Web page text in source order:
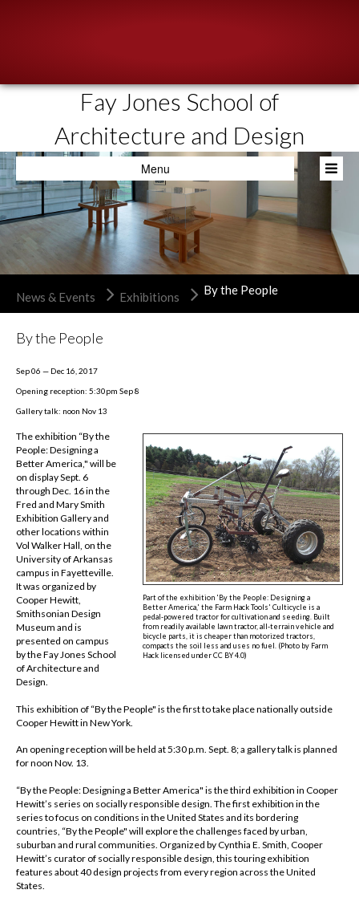
Fay Jones School of
Architecture and Design
Menu
People
Academics
Resources
News & Events
Admissions
News & Events Exhibitions By the People
By the People
Sep 06 — Dec 16, 2017
Opening reception: 5:30pm Sep 8
Gallery talk: noon Nov 13
Part of the exhibition 'By the People: Designing a
Better America,' the Farm Hack Tools' Culticycle is a
pedal-powered tractor for cultivation and seeding. Built
from readily available lawn tractor, all-terrain vehicle and
bicycle parts, it is cheaper than motorized tractors,
compacts the soil less and uses no fuel. (Photo by Farm
Hack licensed under CC BY 4.0)
The exhibition “By the
People: Designing a
Better America," will be
on display Sept. 6
through Dec. 16 in the
Fred and Mary Smith
Exhibition Gallery and
other locations within
Vol Walker Hall, on the
University of Arkansas
campus in Fayetteville.
It was organized by
Cooper Hewitt,
Smithsonian Design
Museum and is
presented on campus
by the Fay Jones School
of Architecture and
Design.
This exhibition of “By the People" is the first to take place nationally outside
Cooper Hewitt in New York.
An opening reception will be held at 5:30 p.m. Sept. 8; a gallery talk is planned
for noon Nov. 13.
“By the People: Designing a Better America" is the third exhibition in Cooper
Hewitt’s series on socially responsible design. The first exhibition in the
series to focus on conditions in the United States and its bordering
countries, “By the People" will explore the challenges faced by urban,
suburban and rural communities. Organized by Cynthia E. Smith, Cooper
Hewitt’s curator of socially responsible design, this touring exhibition
features about 40 design projects from every region across the United
States.